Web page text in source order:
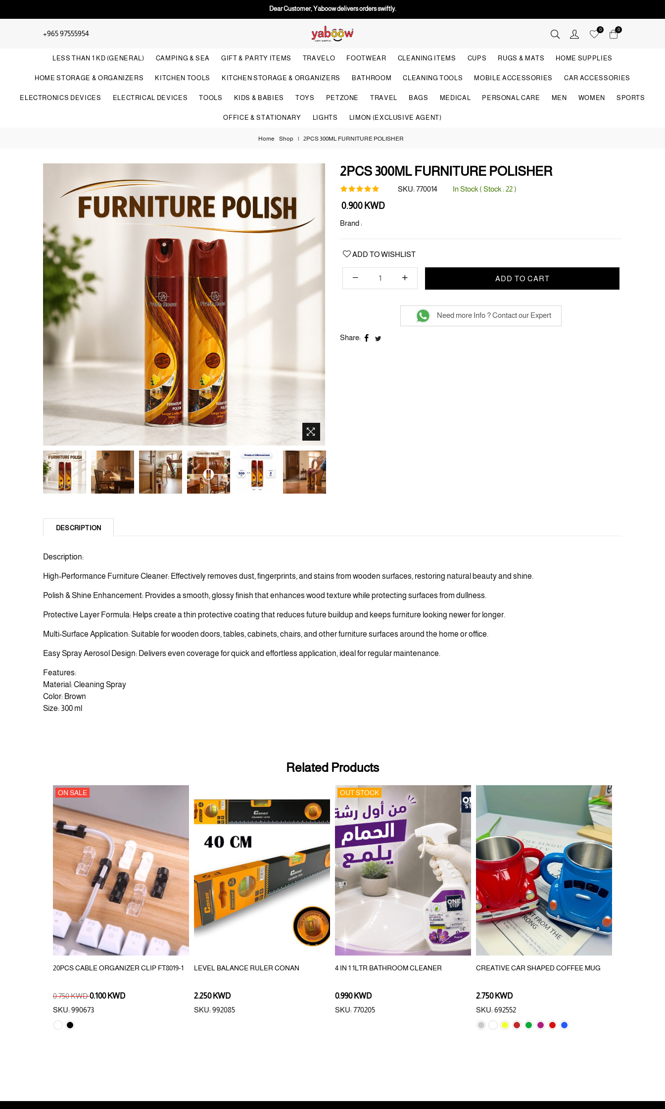
Dear Customer, Yaboow delivers orders swiftly.
+965 97555954 0 0
LESS THAN 1 KD (GENERAL) CAMPING & SEA GIFT & PARTY ITEMS TRAVELO FOOTWEAR CLEANING ITEMS CUPS RUGS & MATS HOME SUPPLIES
HOME STORAGE & ORGANIZERS KITCHEN TOOLS KITCHEN STORAGE & ORGANIZERS BATHROOM CLEANING TOOLS MOBILE ACCESSORIES CAR ACCESSORIES
ELECTRONICS DEVICES ELECTRICAL DEVICES TOOLS KIDS & BABIES TOYS PETZONE TRAVEL BAGS MEDICAL PERSONAL CARE MEN WOMEN SPORTS
OFFICE & STATIONARY LIGHTS LIMON (EXCLUSIVE AGENT)
Home Shop | 2PCS 300ML FURNITURE POLISHER
2PCS 300ML FURNITURE POLISHER
SKU:770014 In Stock ( Stock :22)
Regular
0.900 KWD
Brand :
ADD TO WISHLIST
ADD TO CART
Need more Info ? Contact our Expert
Share:
DESCRIPTION
Description:
High-Performance Furniture Cleaner: Effectively removes dust, fingerprints, and stains from wooden surfaces, restoring natural beauty and shine.
Polish & Shine Enhancement: Provides a smooth, glossy finish that enhances wood texture while protecting surfaces from dullness.
Protective Layer Formula: Helps create a thin protective coating that reduces future buildup and keeps furniture looking newer for longer.
Multi-Surface Application: Suitable for wooden doors, tables, cabinets, chairs, and other furniture surfaces around the home or office.
Easy Spray Aerosol Design: Delivers even coverage for quick and effortless application, ideal for regular maintenance.
Features:
Material: Cleaning Spray
Color: Brown
Size: 300 ml
Related Products
ON SALE
20PCS CABLE ORGANIZER CLIP FT8019-1
0.750 KWD0.100 KWD
SKU: 990673
LEVEL BALANCE RULER CONAN
2.250 KWD
SKU: 992085
OUT STOCK
4 IN 1 1LTR BATHROOM CLEANER
0.990 KWD
SKU: 770205
CREATIVE CAR SHAPED COFFEE MUG
2.750 KWD
SKU: 692552